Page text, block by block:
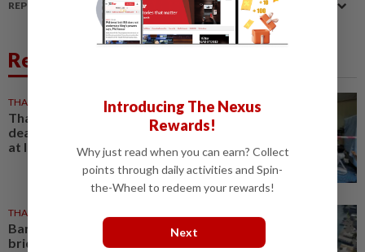
REPORT A MISTAKE
Related News
THAILAND
Thai PM vows new gun law after
deadly school shooting that left
at least eight dead in Bangkok
THAILAND
Bangkok to build pedestrian
bridge linking historic river
Introducing The Nexus
Rewards!
Why just read when you can earn? Collect
points through daily activities and Spin-
the-Wheel to redeem your rewards!
Next